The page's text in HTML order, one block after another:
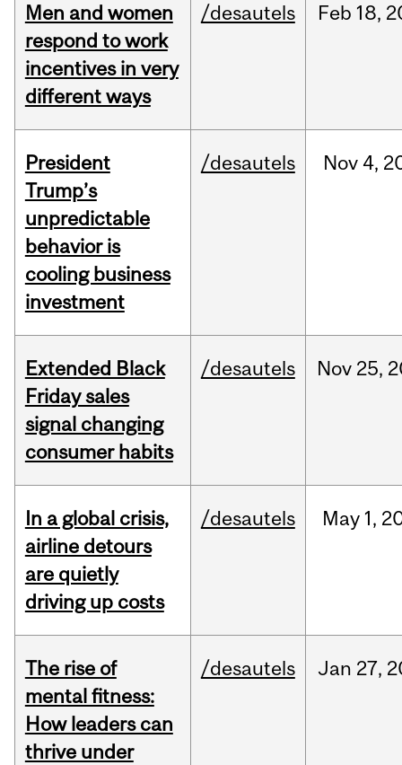
Men and women
respond to work
incentives in very
different ways
/desautels Feb 18,
President
Trump’s
unpredictable
behavior is
cooling business
investment
/desautels Nov 4,
Extended Black
Friday sales
signal changing
consumer habits
/desautels Nov 25,
In a global crisis,
airline detours
are quietly
driving up costs
/desautels May 1,
The rise of
mental fitness:
How leaders can
thrive under
/desautels Jan 27,